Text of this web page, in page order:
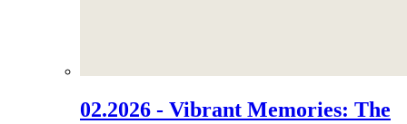
02.2026 - Vibrant Memories: The